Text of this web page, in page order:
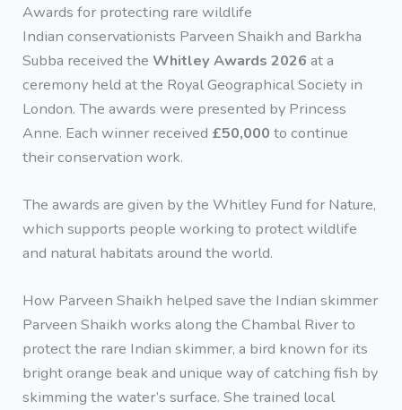
Awards for protecting rare wildlife
Indian conservationists Parveen Shaikh and Barkha
Subba received the Whitley Awards 2026at a
ceremony held at the Royal Geographical Society in
London. The awards were presented by Princess
Anne. Each winner received £50,000 to continue
their conservation work.
The awards are given by the Whitley Fund for Nature,
which supports people working to protect wildlife
and natural habitats around the world.
How Parveen Shaikh helped save the Indian skimmer
Parveen Shaikh works along the Chambal River to
protect the rare Indian skimmer, a bird known for its
bright orange beak and unique way of catching fish by
skimming the water’s surface. She trained local